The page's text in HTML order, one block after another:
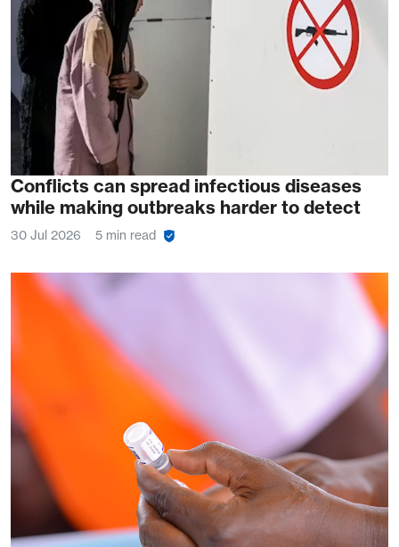
Conflicts can spread infectious diseases
while making outbreaks harder to detect
30 Jul 2026 5 min read